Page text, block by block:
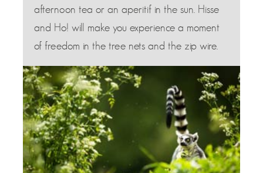
afternoon tea or an aperitif in the sun. Hisse
and Ho! will make you experience a moment
of freedom in the tree nets and the zip wire.